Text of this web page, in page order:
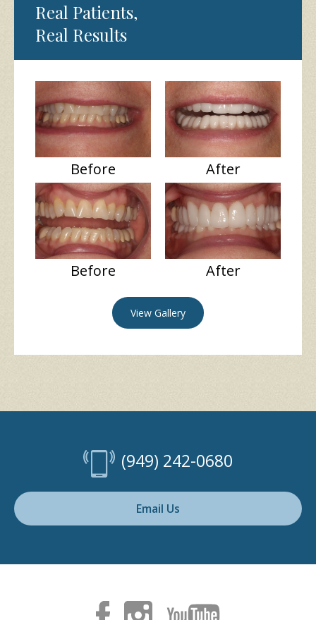
Real Patients,
Real Results
Before After
Before After
View Gallery
(949) 242-0680
Email Us